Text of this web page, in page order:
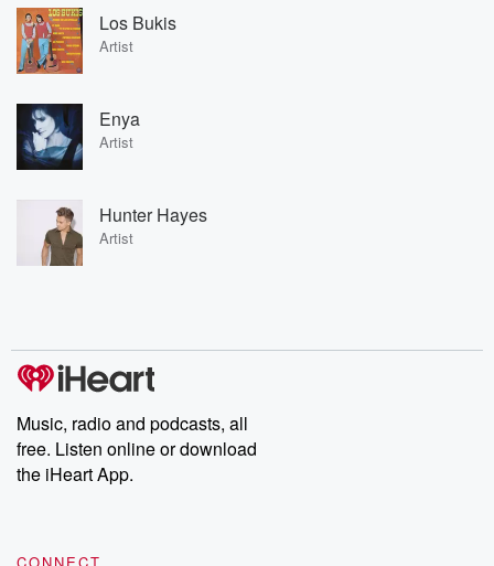
Los Bukis
Artist
Enya
Artist
Hunter Hayes
Artist
Music, radio and podcasts, all
free. Listen online or download
the iHeart App.